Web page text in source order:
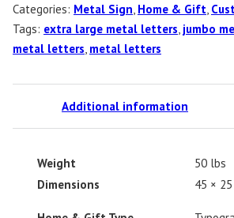
Categories: Metal Sign, Home & Gift,
Tags: extra large metal letters, jumbo
metal letters, metal letters
Additional information
Weight
50 lbs
Dimensions
45 ×